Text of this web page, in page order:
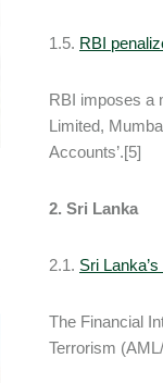
1.5. RBI
RBI imposes a
Limited,
Accounts’.[5]
2. Sri Lanka
2.1. Sri
The Financial
Terrorism